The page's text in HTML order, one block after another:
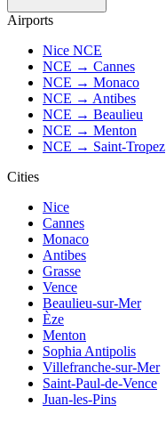
Airports
Nice NCE
NCE → Cannes
NCE → Monaco
NCE → Antibes
NCE → Beaulieu
NCE → Menton
NCE → Saint-Tropez
Cities
Nice
Cannes
Monaco
Antibes
Grasse
Vence
Beaulieu-sur-Mer
Èze
Menton
Sophia Antipolis
Villefranche-sur-Mer
Saint-Paul-de-Vence
Juan-les-Pins